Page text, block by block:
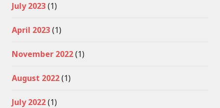
July 2023(1)
April 2023(1)
November 2022(1)
August 2022(1)
July 2022(1)